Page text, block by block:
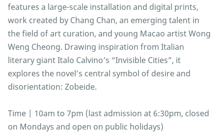
features a large-scale installation and digital prints,
work created by Chang Chan, an emerging talent in
the field of art curation, and young Macao artist Wong
Weng Cheong. Drawing inspiration from Italian
literary giant Italo Calvino’s “Invisible Cities”, it
explores the novel’s central symbol of desire and
disorientation: Zobeide.
Time | 10am to 7pm (last admission at 6:30pm, closed
on Mondays and open on public holidays)